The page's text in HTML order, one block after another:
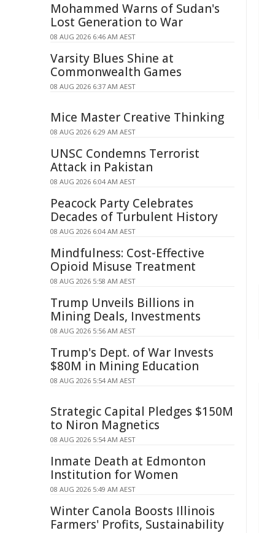
Mohammed Warns of Sudan's
Lost Generation to War
08 AUG 2026 6:46 AM AEST
Varsity Blues Shine at
Commonwealth Games
08 AUG 2026 6:37 AM AEST
Mice Master Creative Thinking
08 AUG 2026 6:29 AM AEST
UNSC Condemns Terrorist
Attack in Pakistan
08 AUG 2026 6:04 AM AEST
Peacock Party Celebrates
Decades of Turbulent History
08 AUG 2026 6:04 AM AEST
Mindfulness: Cost-Effective
Opioid Misuse Treatment
08 AUG 2026 5:58 AM AEST
Trump Unveils Billions in
Mining Deals, Investments
08 AUG 2026 5:56 AM AEST
Trump's Dept. of War Invests
$80M in Mining Education
08 AUG 2026 5:54 AM AEST
Strategic Capital Pledges $150M
to Niron Magnetics
08 AUG 2026 5:54 AM AEST
Inmate Death at Edmonton
Institution for Women
08 AUG 2026 5:49 AM AEST
Winter Canola Boosts Illinois
Farmers' Profits, Sustainability